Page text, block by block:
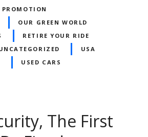
OUR GREEN WORLD
RETIRE YOUR RIDE
USA
USED CARS
The First